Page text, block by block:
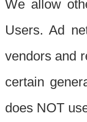
We allow
Users. Ad
vendors and
certain
does NOT